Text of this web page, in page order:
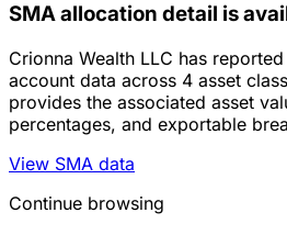
SMA allocation detail is
Crionna Wealth LLC has
account data across 4 asset
provides the associated asset
percentages, and exportable
View SMA data
Continue browsing